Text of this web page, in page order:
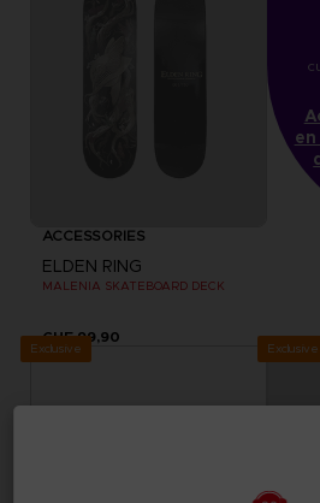
ACCESSORIES
ELDEN RING
MALENIA SKATEBOARD DECK
CHF 99,90
Exclusive Exclusive